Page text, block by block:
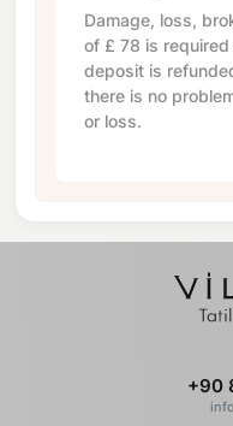
Damage, loss,
of £ 78 is
deposit is
there is no
or loss.
+90